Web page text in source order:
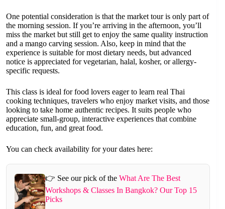
One potential consideration is that the market tour is only part of
the morning session. If you’re arriving in the afternoon, you’ll
miss the market but still get to enjoy the same quality instruction
and a mango carving session. Also, keep in mind that the
experience is suitable for most dietary needs, but advanced
notice is appreciated for vegetarian, halal, kosher, or allergy-
specific requests.
This class is ideal for food lovers eager to learn real Thai
cooking techniques, travelers who enjoy market visits, and those
looking to take home authentic recipes. It suits people who
appreciate small-group, interactive experiences that combine
education, fun, and great food.
You can check availability for your dates here:
👉 See our pick of the What Are The Best
Workshops & Classes In Bangkok? Our Top 15
Picks